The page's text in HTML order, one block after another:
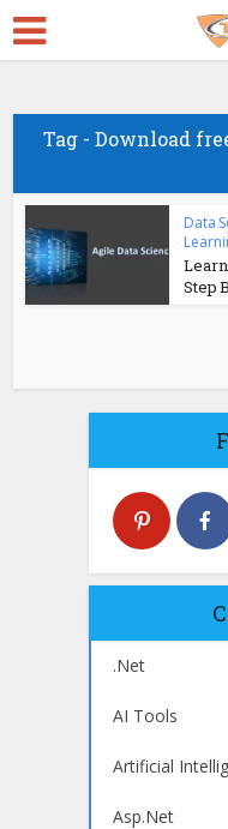
Tag - Download
Data
Step
.Net
AI Tools
Artificial
Asp.Net